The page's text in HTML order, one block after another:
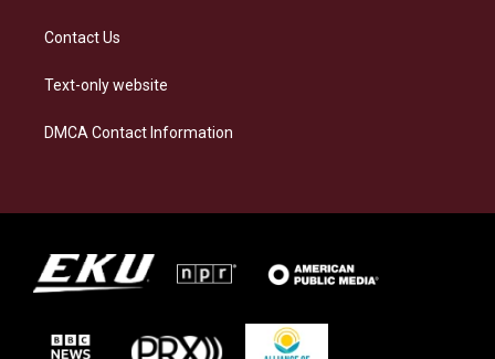
Contact Us
Text-only website
DMCA Contact Information